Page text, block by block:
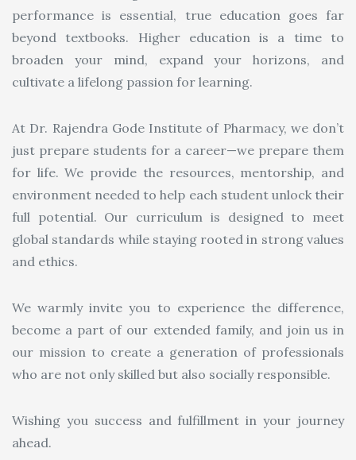
performance is essential, true education goes far
beyond textbooks. Higher education is a time to
broaden your mind, expand your horizons, and
cultivate a lifelong passion for learning.
At Dr. Rajendra Gode Institute of Pharmacy, we don’t
just prepare students for a career—we prepare them
for life. We provide the resources, mentorship, and
environment needed to help each student unlock their
full potential. Our curriculum is designed to meet
global standards while staying rooted in strong values
and ethics.
We warmly invite you to experience the difference,
become a part of our extended family, and join us in
our mission to create a generation of professionals
who are not only skilled but also socially responsible.
Wishing you success and fulfillment in your journey
ahead.